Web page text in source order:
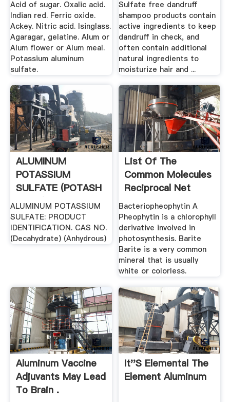
Acid of sugar. Oxalic acid.
Indian red. Ferric oxide.
Ackey. Nitric acid. Isinglass.
Agaragar, gelatine. Alum or
Alum flower or Alum meal.
Potassium aluminum
sulfate.
Sulfate free dandruff
shampoo products contain
active ingredients to keep
dandruff in check, and
often contain additional
natural ingredients to
moisturize hair and ...
ALUMINUM
POTASSIUM
SULFATE (POTASH
ALUM)
ALUMINUM POTASSIUM
SULFATE: PRODUCT
IDENTIFICATION. CAS NO.
(Decahydrate) (Anhydrous)
List Of The
Common Molecules
Reciprocal Net
Bacteriopheophytin A
Pheophytin is a chlorophyll
derivative involved in
photosynthesis. Barite
Barite is a very common
mineral that is usually
white or colorless.
Aluminum Vaccine
Adjuvants May Lead
To Brain .
It''s Elemental The
Element Aluminum